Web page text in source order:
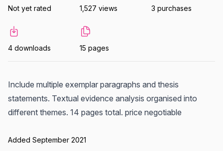
Not yet rated 1,527 views 3 purchases
4 downloads 15 pages
Include multiple exemplar paragraphs and thesis
statements. Textual evidence analysis organised into
different themes. 14 pages total. price negotiable
Added September 2021